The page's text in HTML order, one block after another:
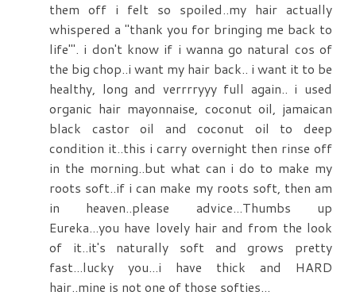
them off i felt so spoiled..my hair actually
whispered a "thank you for bringing me back to
life"'. i don't know if i wanna go natural cos of
the big chop..i want my hair back.. i want it to be
healthy, long and verrrryyy full again.. i used
organic hair mayonnaise, coconut oil, jamaican
black castor oil and coconut oil to deep
condition it..this i carry overnight then rinse off
in the morning..but what can i do to make my
roots soft..if i can make my roots soft, then am
in heaven..please advice...Thumbs up
Eureka...you have lovely hair and from the look
of it..it's naturally soft and grows pretty
fast...lucky you...i have thick and HARD
hair..mine is not one of those softies...